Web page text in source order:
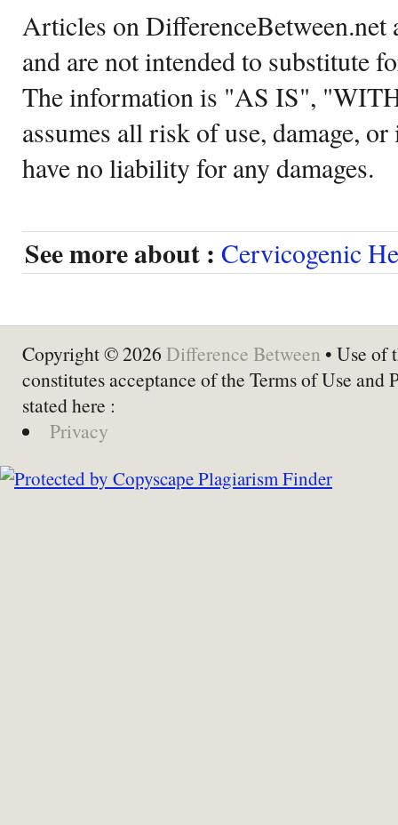
Articles on DifferenceBetween.net
and are not intended to substitute
The information is "AS IS",
assumes all risk of use, damage,
have no liability for any damages.
See more about : Cervicogenic
Copyright © 2026 Difference Between • Use of
constitutes acceptance of the Terms of Use and
stated here :
Privacy